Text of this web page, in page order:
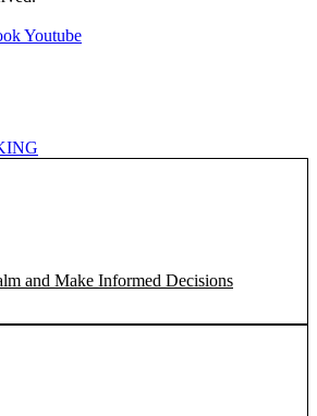
Youtube
and Make Informed Decisions